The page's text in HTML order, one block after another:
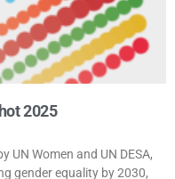
2025
UN Women and UN DESA,
gender equality by 2030,